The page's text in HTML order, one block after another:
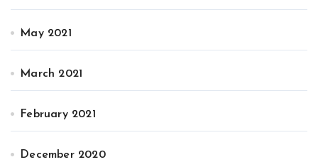
May 2021
March 2021
February 2021
December 2020